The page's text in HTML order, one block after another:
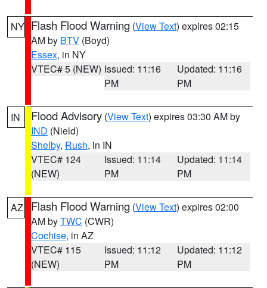
NY Flash Flood Warning (View Text) expires 02:15
AM by BTV (Boyd)
Essex, in NY
VTEC# 5 (NEW) Issued: 11:16
PM
Updated: 11:16
PM
IN Flood Advisory (View Text) expires 03:30 AM by
IND (Nield)
Shelby, Rush, in IN
VTEC# 124
(NEW)
Issued: 11:14
PM
Updated: 11:14
PM
AZ Flash Flood Warning (View Text) expires 02:00
AM byTWC (CWR)
Cochise, in AZ
VTEC# 115
(NEW)
Issued: 11:12
PM
Updated: 11:12
PM